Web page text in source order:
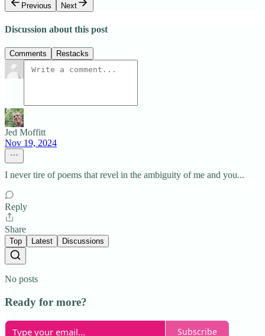
Previous
Next
Discussion about this post
Comments Restacks
Jed Moffitt
Nov 19, 2024
I never tire of poems that revel in the ambiguity of me and you...
Reply
Share
Top Latest Discussions
No posts
Ready for more?
Subscribe